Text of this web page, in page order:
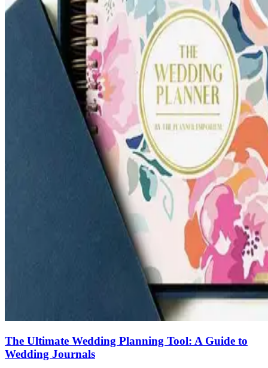
The Ultimate Wedding Planning Tool: A Guide to
Wedding Journals